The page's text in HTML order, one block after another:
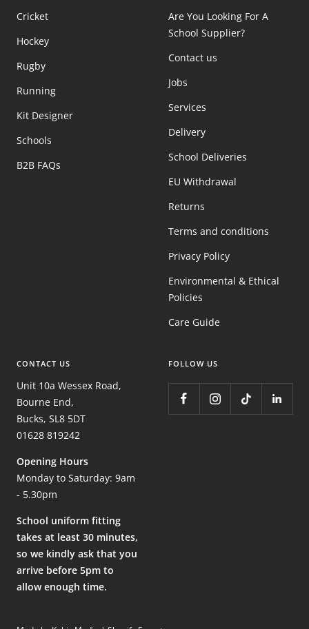
Cricket
Hockey
Rugby
Running
Kit Designer
Schools
B2B FAQs
Are You Looking For A
School Supplier?
Contact us
Jobs
Services
Delivery
School Deliveries
EU Withdrawal
Returns
Terms and conditions
Privacy Policy
Environmental & Ethical
Policies
Care Guide
CONTACT US
Unit 10a Wessex Road,
Bourne End,
Bucks, SL8 5DT
01628 819242
Opening Hours
Monday to Saturday: 9am
- 5.30pm
School uniform fitting
takes at least 30 minutes,
so we kindly ask that you
arrive before 5pm to
allow enough time.
FOLLOW US